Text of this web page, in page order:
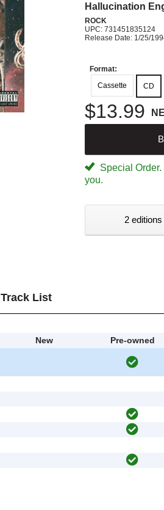
Hallucination
ROCK
UPC: 731451835124
Release Date: 1/25/
Format:
Cassette
CD
$13.99
Special
you.
2
Track List
New
Pre-owned